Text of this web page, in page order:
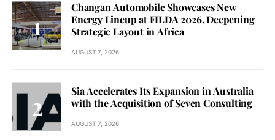
Changan Automobile Showcases New
Energy Lineup at FILDA 2026, Deepening
Strategic Layout in Africa
AUGUST 7, 2026
Sia Accelerates Its Expansion in Australia
with the Acquisition of Seven Consulting
AUGUST 7, 2026